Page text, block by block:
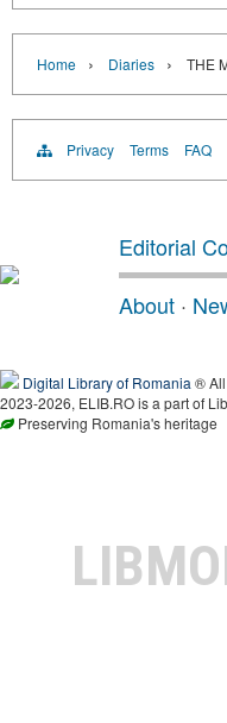
Home › Diaries › THE
Privacy Terms FAQ
Editorial
About ·
Digital Library of Romania ® All
2023-2026, ELIB.RO is a part of
Preserving Romania's heritage